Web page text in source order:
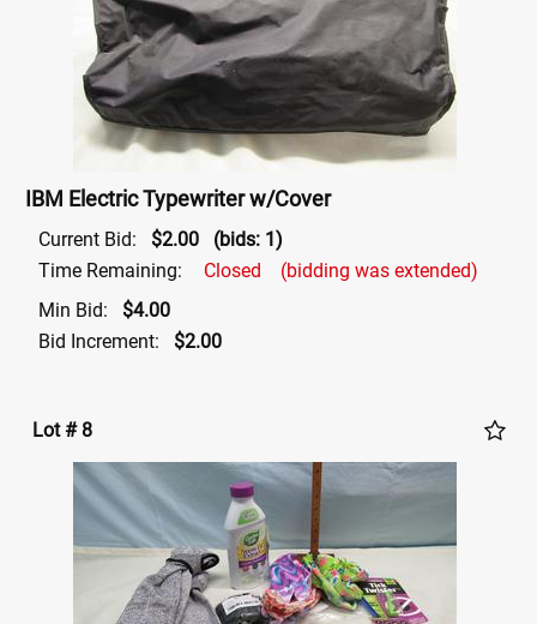
IBM Electric Typewriter w/Cover
Current Bid: $2.00
(bids: 1)
Time Remaining:
Closed
(bidding was extended)
Min Bid:
$4.00
Bid Increment:
$2.00
Lot # 8